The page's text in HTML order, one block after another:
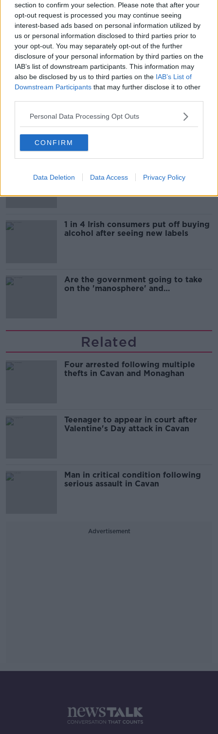
section to confirm your selection. Please note that after your
opt-out request is processed you may continue seeing
interest-based ads based on personal information utilized by
us or personal information disclosed to third parties prior to
your opt-out. You may separately opt-out of the further
disclosure of your personal information by third parties on the
IAB’s list of downstream participants. This information may
also be disclosed by us to third parties on the IAB’s List of
Downstream Participants that may further disclose it to other
Personal Data Processing Opt Outs
CONFIRM
Data Deletion Data Access Privacy Policy
SHARE THIS ARTICLE
READ MORE ABOUT
CAVAN CRIME
Most Popular
"Completely unacceptable" : Is there
still victim blaming in rape trials?
accommodation prices soar
1 in 4 Irish consumers put off buying
alcohol after seeing new labels
Are the government going to take
on the 'manosphere' and
Related
Four arrested following multiple
thefts in Cavan and Monaghan
Teenager to appear in court after
Valentine's Day attack in Cavan
Man in critical condition following
serious assault in Cavan
Advertisement